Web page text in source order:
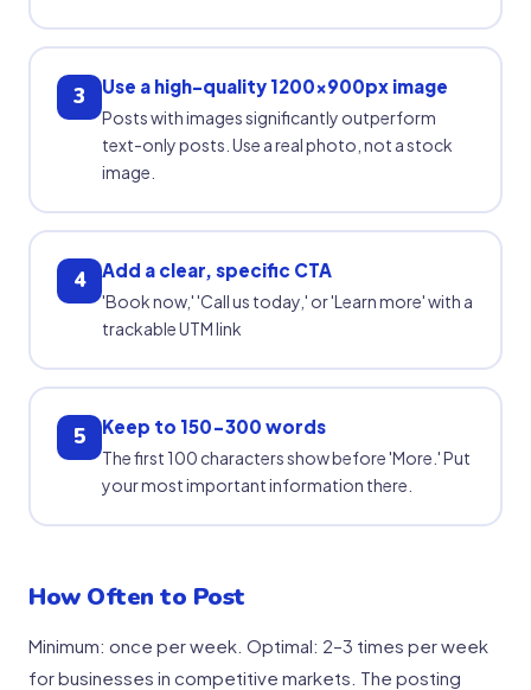
3 Use a high-quality 1200x900px image
Posts with images significantly outperform
text-only posts. Use a real photo, not a stock
image.
4 Add a clear, specific CTA
'Book now,' 'Call us today,' or 'Learn more' with a
trackable UTM link
5 Keep to 150-300 words
The first 100 characters show before 'More.' Put
your most important information there.
How Often to Post
Minimum: once per week. Optimal: 2–3 times per week
for businesses in competitive markets. The posting